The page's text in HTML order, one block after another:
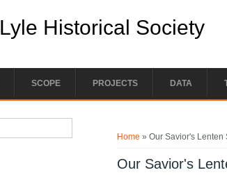
Lyle Historical Society
SCOPE PROJECTS DATA
Home » Our Savior's Lenten
Our Savior's